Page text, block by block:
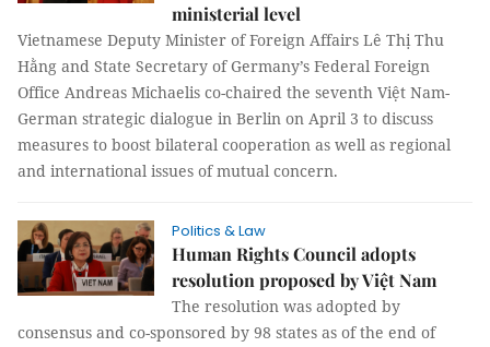
ministerial level
Vietnamese Deputy Minister of Foreign Affairs Lê Thị Thu
Hằng and State Secretary of Germany’s Federal Foreign
Office Andreas Michaelis co-chaired the seventh Việt Nam-
German strategic dialogue in Berlin on April 3 to discuss
measures to boost bilateral cooperation as well as regional
and international issues of mutual concern.
Politics & Law
Human Rights Council adopts
resolution proposed by Việt Nam
The resolution was adopted by
consensus and co-sponsored by 98 states as of the end of